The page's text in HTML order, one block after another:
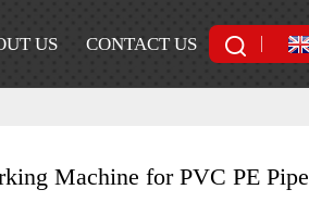
US CONTACT US
Machine for PVC PE Pipe